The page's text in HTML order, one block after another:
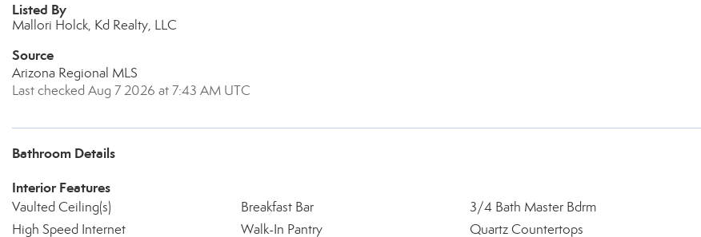
Listed By
Mallori Holck, Kd Realty, LLC
Source
Arizona Regional MLS
Last checked Aug 7 2026 at 7:43 AM UTC
Bathroom Details
Interior Features
Vaulted Ceiling(s) Breakfast Bar
3/4 Bath Master Bdrm
High Speed Internet
Walk-In Pantry Quartz Countertops